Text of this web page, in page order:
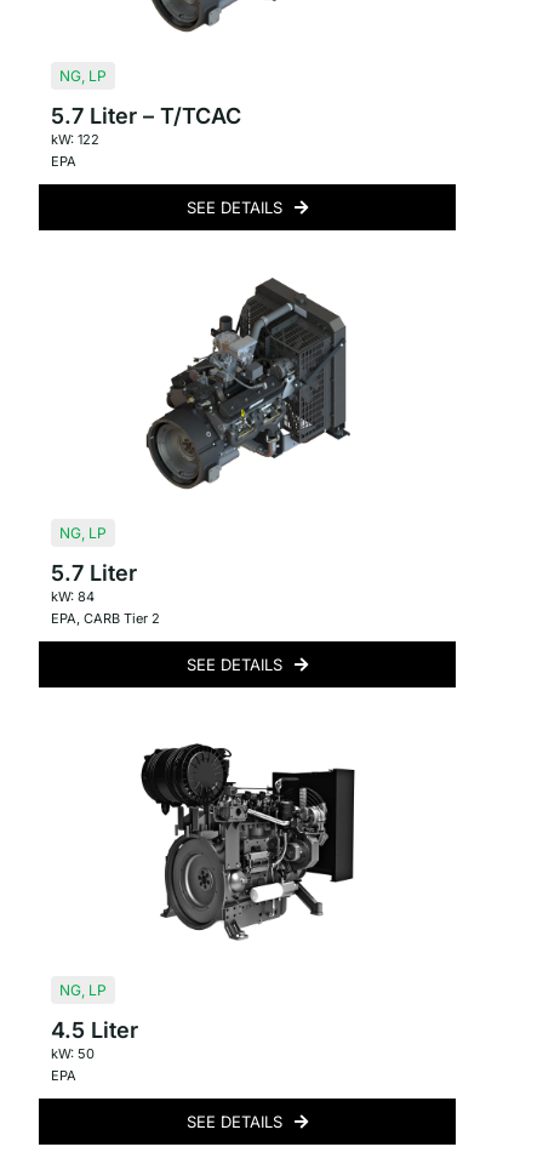
NG, LP
5.7 Liter – T/TCAC
kW: 122
EPA
SEE DETAILS
NG, LP
5.7 Liter
kW: 84
EPA, CARB Tier 2
SEE DETAILS
NG, LP
4.5 Liter
kW: 50
EPA
SEE DETAILS